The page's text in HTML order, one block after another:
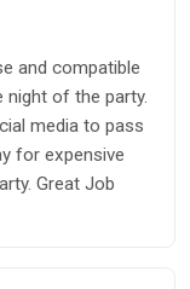
and compatible
night of the party.
media to pass
for expensive
Great Job